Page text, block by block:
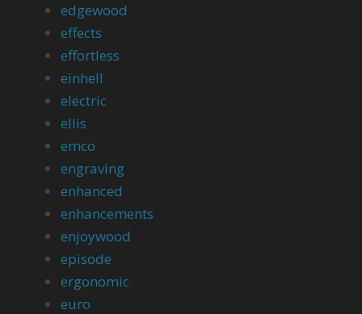
edgewood
effects
effortless
einhell
electric
ellis
emco
engraving
enhanced
enhancements
enjoywood
episode
ergonomic
euro